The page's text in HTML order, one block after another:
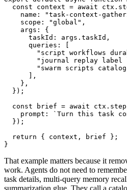
const context = await
name: "task-context-
    scope: "global",
    args: {
      taskId: args.taskId,
      queries: [
"script workflows
"journal replay label
"swarm scripts
      ],
    },
  });
const brief = await
prompt: `Turn this task
  });
  return { context, brief };
}
That example matters because it
work. Agents do not need to
task details, multi-query memory
summarization glue. They call a